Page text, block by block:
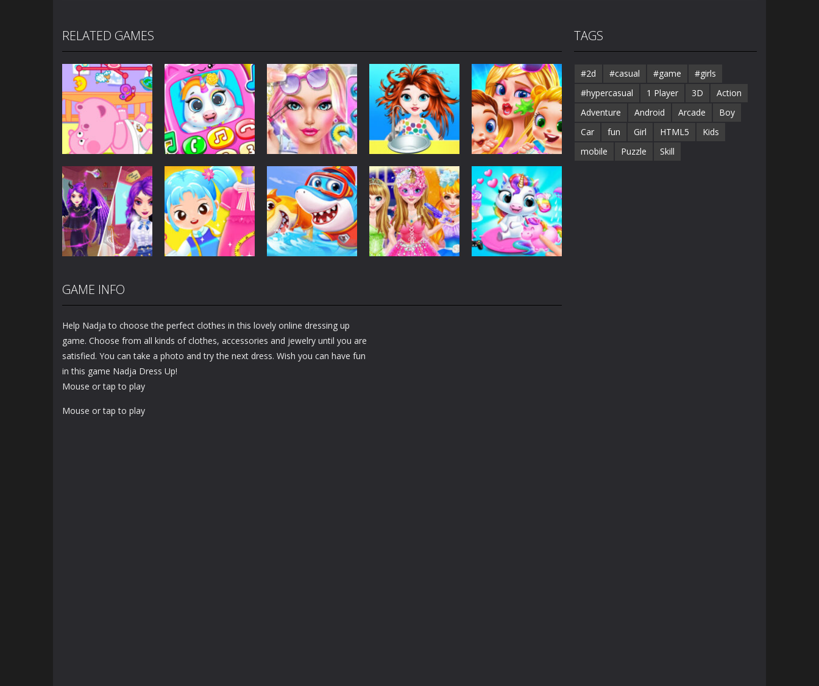
RELATED GAMES
Dress-Up
Little Hippo Care
6.32K
Dress-Up
Baby Princess
Unicorn Mobile
Phone
4K
Dress-Up
Fashion Doll
Diversity Salon
5.34K
Dress-Up
Baby Taylor Back
To School
3.66K
Dress-Up
My Newborn
Baby Twins Care
7.13K
Dress-Up
Magic Highschool
Prom Queen
Little Tailor Diy
Fashion
Little Panda
Shark Family
1.36K
Fashion
My Baby Unicorn
GAME INFO
Help Nadja to choose the perfect clothes in this lovely online dressing up
game. Choose from all kinds of clothes, accessories and jewelry until you are
satisfied. You can take a photo and try the next dress. Wish you can have fun
in this game Nadja Dress Up!
Mouse or tap to play
Mouse or tap to play
TAGS
#2d #casual #game
#girls
#hypercasual
1 Player 3D
Action
Adventure
Android Arcade
Boy
Car
fun Girl HTML5
Kids
mobile
Puzzle Skill